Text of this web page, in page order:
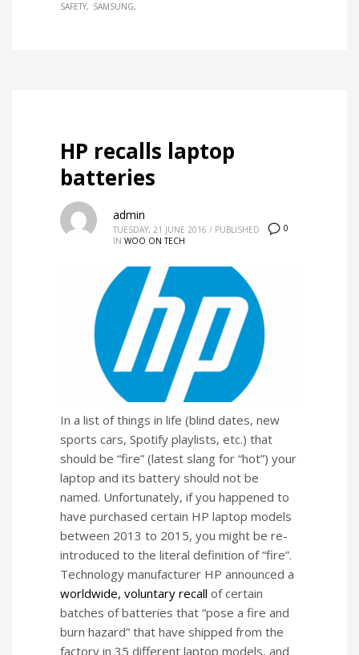
SAFETY
SAMSUNG
HP recalls laptop
batteries
0
admin
TUESDAY, 21 JUNE 2016 / PUBLISHED
IN WOO ON TECH
In a list of things in life (blind dates, new
sports cars, Spotify playlists, etc.) that
should be “fire” (latest slang for “hot”) your
laptop and its battery should not be
named. Unfortunately, if you happened to
have purchased certain HP laptop models
between 2013 to 2015, you might be re-
introduced to the literal definition of “fire”.
Technology manufacturer HP announced a
worldwide, voluntary recall of certain
batches of batteries that “pose a fire and
burn hazard” that have shipped from the
factory in 35 different laptop models, and